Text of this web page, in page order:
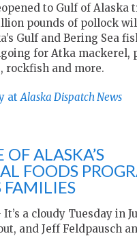
to Gulf of Alaska
pounds of pollock
Gulf and Bering Sea
for Atka mackerel,
rockfish and more.
at Alaska Dispatch News
ALASKA’S
FOODS
FAMILIES
a cloudy Tuesday in
and Jeff Feldpausch